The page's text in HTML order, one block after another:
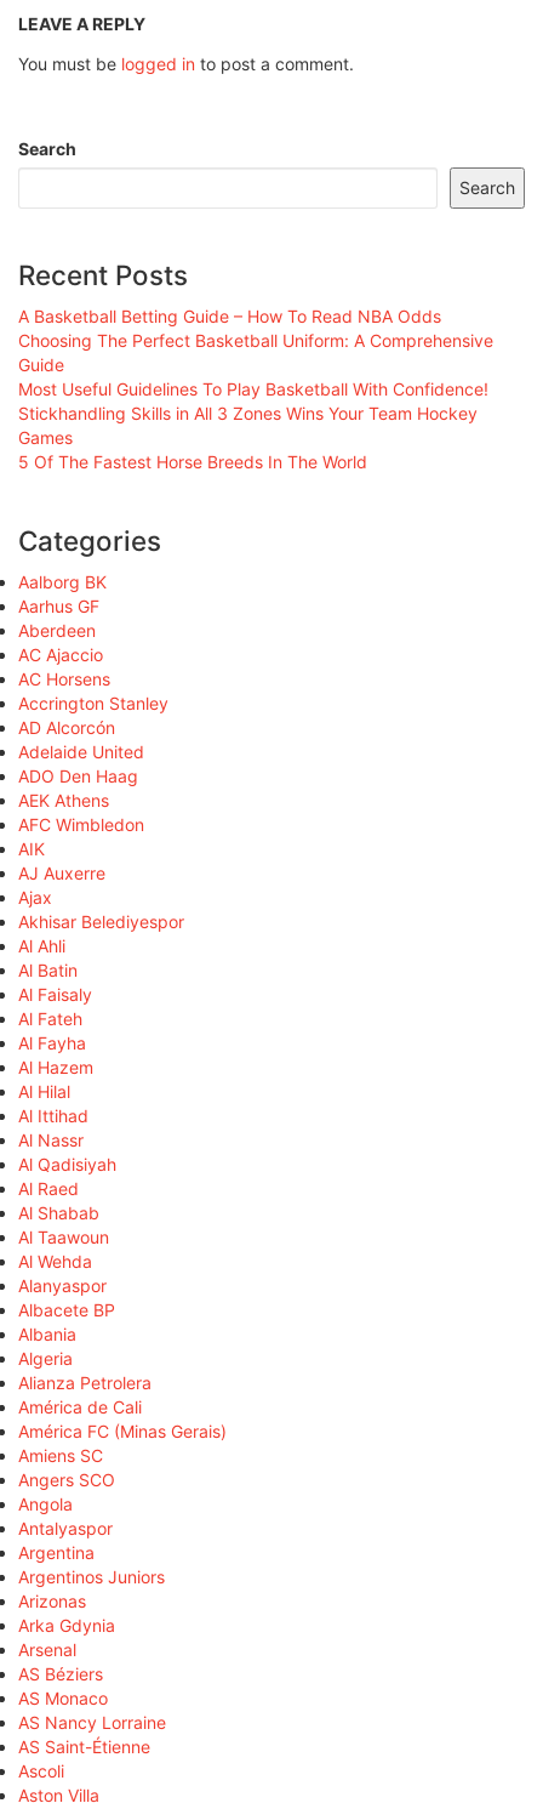
LEAVE A REPLY
You must be logged in to post a comment.
Search
Search
Recent Posts
A Basketball Betting Guide – How To Read NBA Odds
Choosing The Perfect Basketball Uniform: A Comprehensive
Guide
Most Useful Guidelines To Play Basketball With Confidence!
Stickhandling Skills in All 3 Zones Wins Your Team Hockey
Games
5 Of The Fastest Horse Breeds In The World
Categories
Aalborg BK
Aarhus GF
Aberdeen
AC Ajaccio
AC Horsens
Accrington Stanley
AD Alcorcón
Adelaide United
ADO Den Haag
AEK Athens
AFC Wimbledon
AIK
AJ Auxerre
Ajax
Akhisar Belediyespor
Al Ahli
Al Batin
Al Faisaly
Al Fateh
Al Fayha
Al Hazem
Al Hilal
Al Ittihad
Al Nassr
Al Qadisiyah
Al Raed
Al Shabab
Al Taawoun
Al Wehda
Alanyaspor
Albacete BP
Albania
Algeria
Alianza Petrolera
América de Cali
América FC (Minas Gerais)
Amiens SC
Angers SCO
Angola
Antalyaspor
Argentina
Argentinos Juniors
Arizonas
Arka Gdynia
Arsenal
AS Béziers
AS Monaco
AS Nancy Lorraine
AS Saint-Étienne
Ascoli
Aston Villa